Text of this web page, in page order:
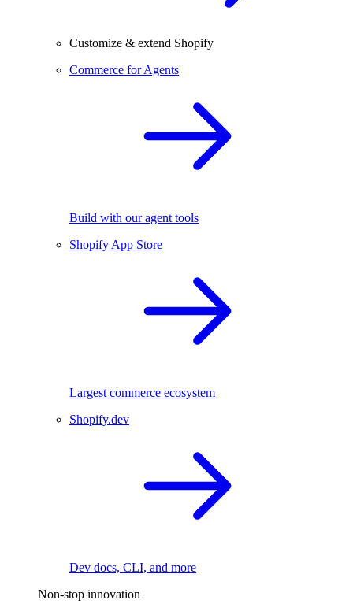
Customize & extend Shopify
Commerce for Agents
Build with our agent tools
Shopify App Store
Largest commerce ecosystem
Shopify.dev
Dev docs, CLI, and more
Non-stop innovation